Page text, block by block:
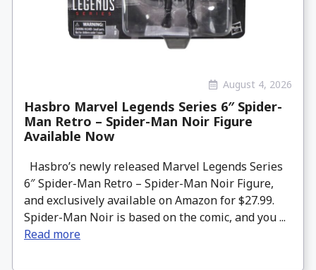
August 4, 2026
Hasbro Marvel Legends Series 6″ Spider-
Man Retro – Spider-Man Noir Figure
Available Now
Hasbro’s newly released Marvel Legends Series
6″ Spider-Man Retro – Spider-Man Noir Figure,
and exclusively available on Amazon for $27.99.
Spider-Man Noir is based on the comic, and you ...
Read more